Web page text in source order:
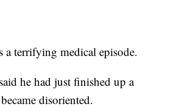
a terrifying medical episode.
he had just finished up a
disoriented.